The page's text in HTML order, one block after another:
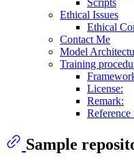
Scripts
Ethical Issues
Ethical
Contact Me
Model
Training
License:
Remark:
Reference
Sample